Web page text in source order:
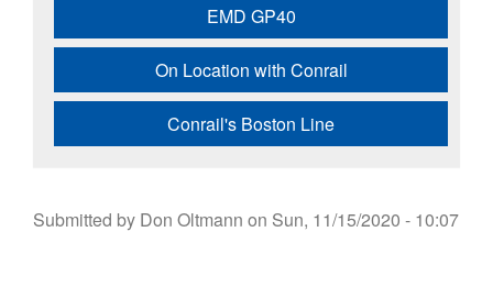
EMD GP40
On Location with Conrail
Conrail's Boston Line
Submitted by Don Oltmann on Sun, 11/15/2020 - 10:07